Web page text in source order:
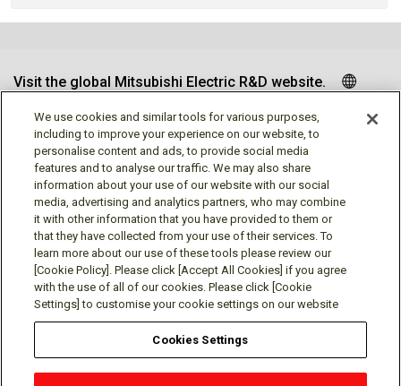
Visit the global Mitsubishi Electric R&D website.
Follow us
Social media approved accounts
Terms of Use Privacy Policy Cookie Policy
We use cookies and similar tools for various purposes,
including to improve your experience on our website, to
personalise content and ads, to provide social media
features and to analyse our traffic. We may also share
information about your use of our website with our social
media, advertising and analytics partners, who may combine
it with other information that you have provided to them or
that they have collected from your use of their services. To
learn more about our use of these tools please review our
[Cookie Policy]. Please click [Accept All Cookies] if you agree
with the use of all of our cookies. Please click [Cookie
Settings] to customise your cookie settings on our website
Cookies Settings